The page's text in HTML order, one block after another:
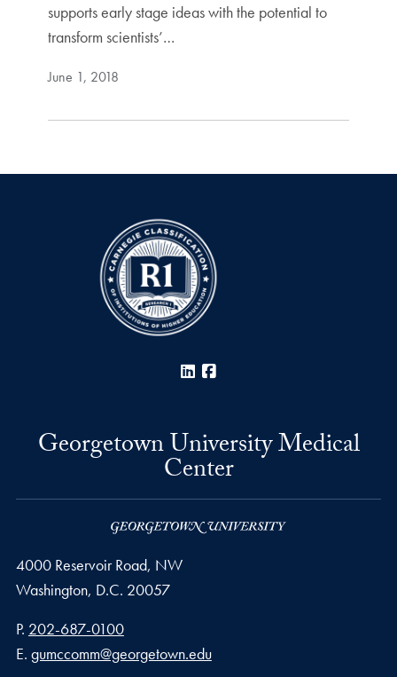
supports early stage ideas with the potential to
transform scientists’…
June 1, 2018
LinkedIn
Georgetown University Medical
Center
4000 Reservoir Road, NW
Washington, D.C. 20057
Phone number
P. 202-687-0100
Email address
E. gumccomm@georgetown.edu